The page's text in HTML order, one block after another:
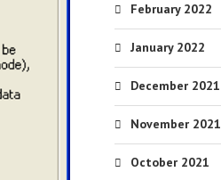
February 2022
January 2022
December 2021
November 2021
October 2021